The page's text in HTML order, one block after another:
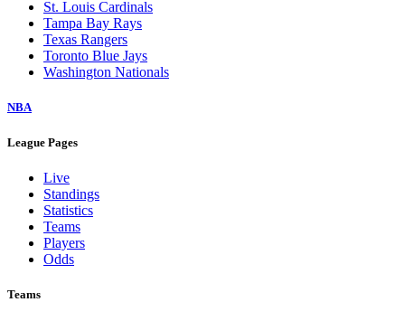
St. Louis Cardinals
Tampa Bay Rays
Texas Rangers
Toronto Blue Jays
Washington Nationals
NBA
League Pages
Live
Standings
Statistics
Teams
Players
Odds
Teams